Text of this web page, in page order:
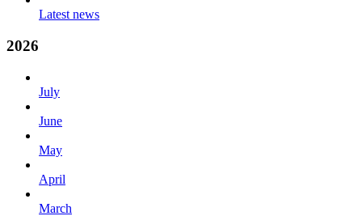
Latest news
2026
July
June
May
April
March